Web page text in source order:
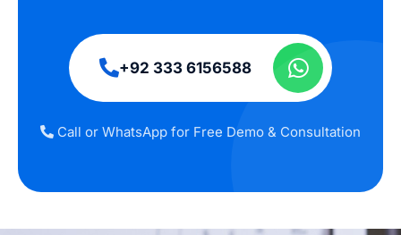
+92 333 6156588
Call or WhatsApp for Free Demo & Consultation